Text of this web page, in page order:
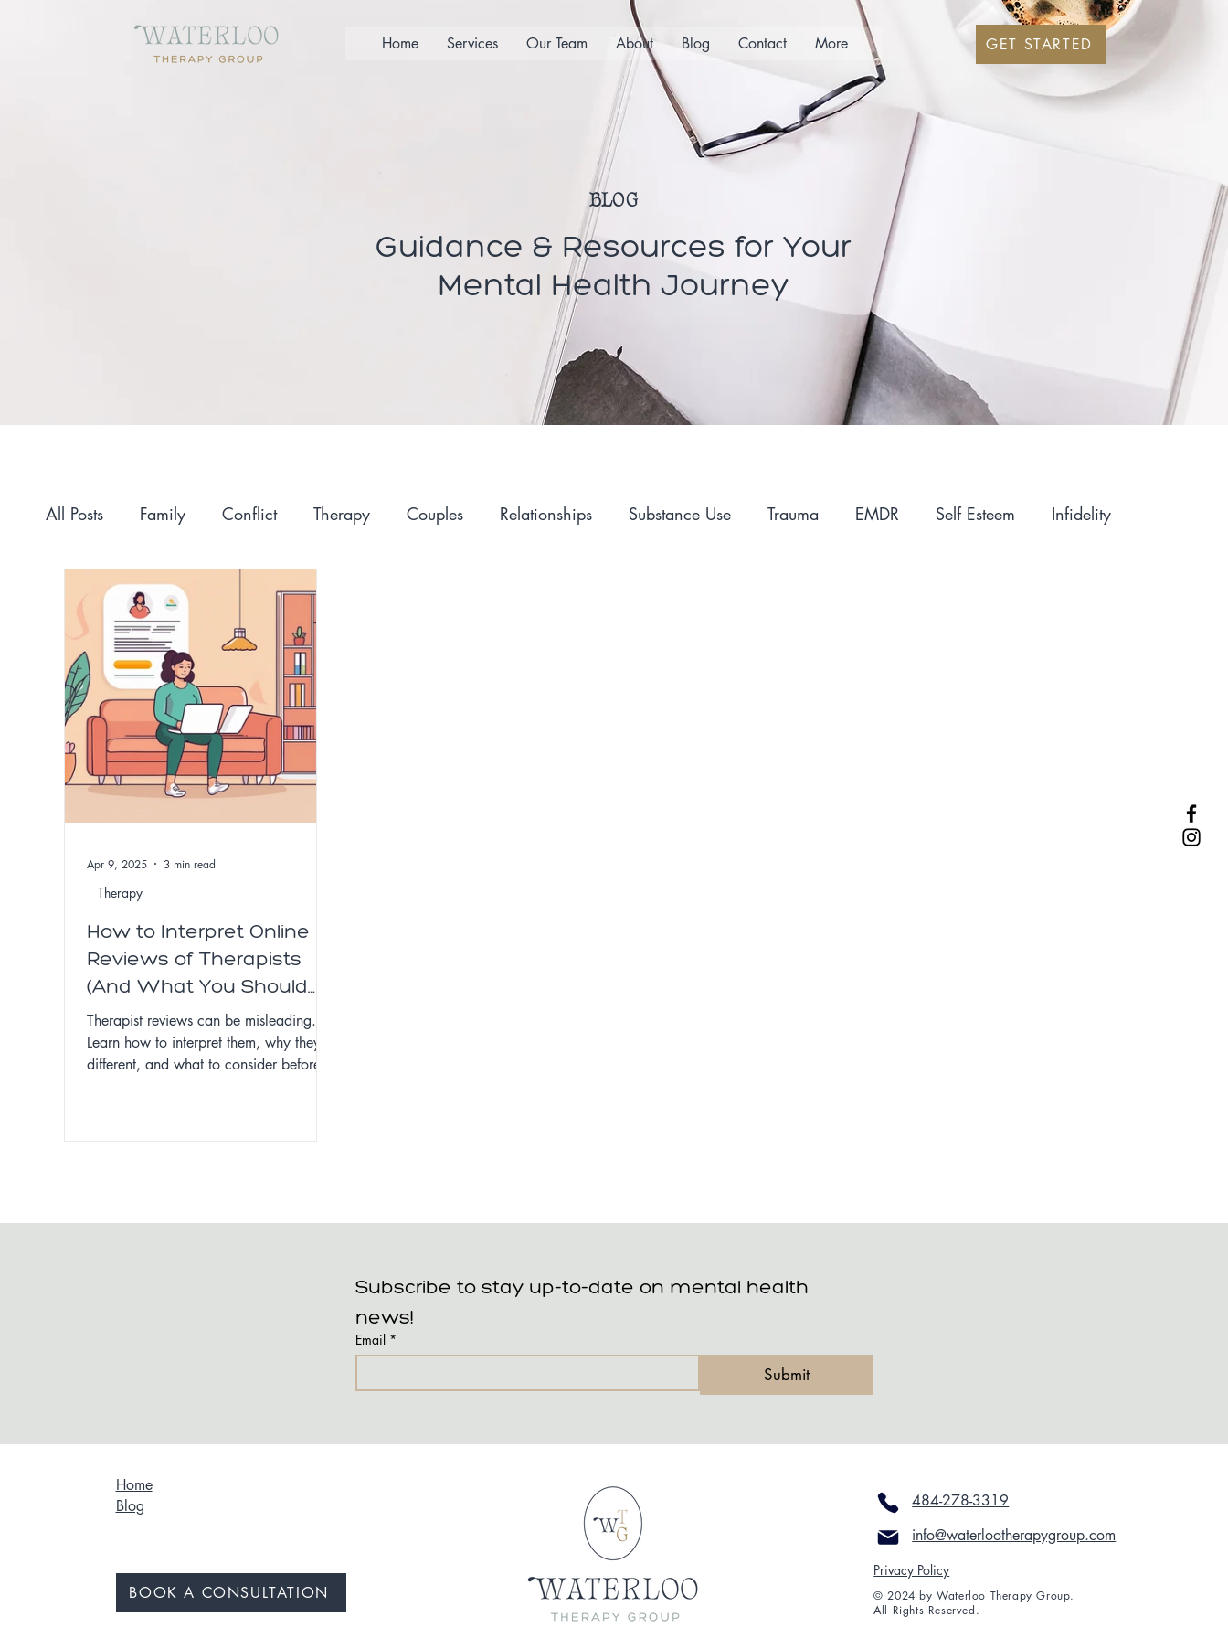
Home Services Our Team About Blog Contact More GET STARTED
BLOG
Guidance & Resources for Your
Mental Health Journey
All Posts Family Conflict Therapy Couples Relationships Substance Use Trauma EMDR Self Esteem Infidelity
Anxiety Self-Compassion
Race and Culture Self-Care
Getting Started
How to Interpret Online
Reviews of Therapists
(And What You Should
Know Before Leaving
One)
Therapist reviews can be misleading.
Learn how to interpret them, why they’re
different, and what to consider before
Therapy
Apr 9, 2025 3 min read
Subscribe to stay up-to-date on mental health
news!
Email *
Submit
Home
Blog
BOOK A CONSULTATION
484-278-3319
info@waterlootherapygroup.com
Privacy Policy
© 2024 by Waterloo Therapy Group.
All Rights Reserved.